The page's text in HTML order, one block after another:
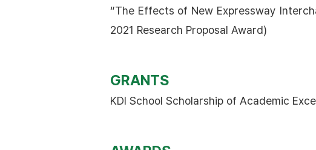
“The Effects of New Expressway
2021 Research Proposal Award)
GRANTS
KDI School Scholarship of Academic